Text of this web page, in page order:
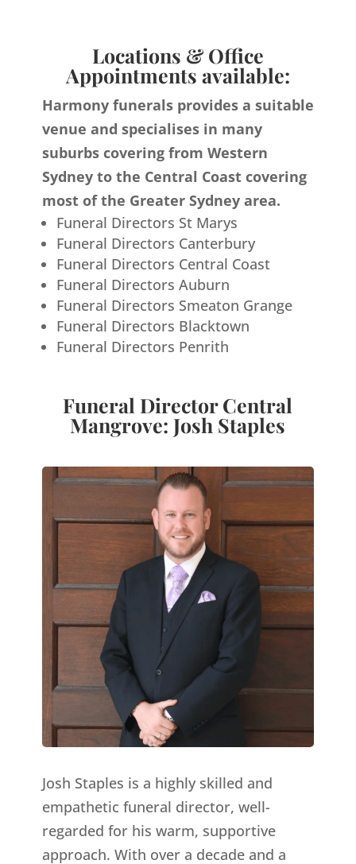
Locations & Office
Appointments available:
Harmony funerals provides a suitable
venue and specialises in many
suburbs covering from Western
Sydney to the Central Coast covering
most of the Greater Sydney area.
Funeral Directors St Marys
Funeral Directors Canterbury
Funeral Directors Central Coast
Funeral Directors Auburn
Funeral Directors Smeaton Grange
Funeral Directors Blacktown
Funeral Directors Penrith
Funeral Director Central
Mangrove: Josh Staples
Josh Staples is a highly skilled and
empathetic funeral director, well-
regarded for his warm, supportive
approach. With over a decade and a